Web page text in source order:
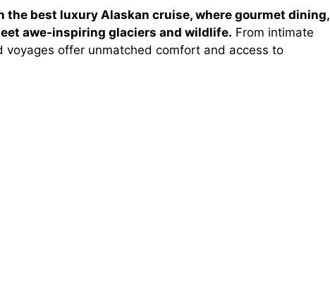
best luxury Alaskan cruise, where gourmet dining,
awe-inspiring glaciers and wildlife. From intimate
offer unmatched comfort and access to